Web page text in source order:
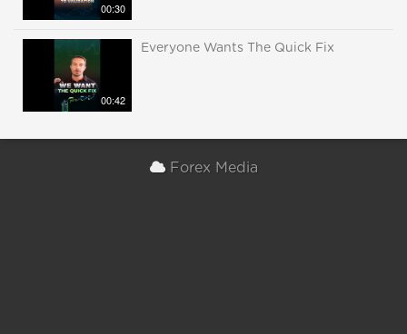
00:30
00:42
Everyone Wants The Quick Fix
Forex Media